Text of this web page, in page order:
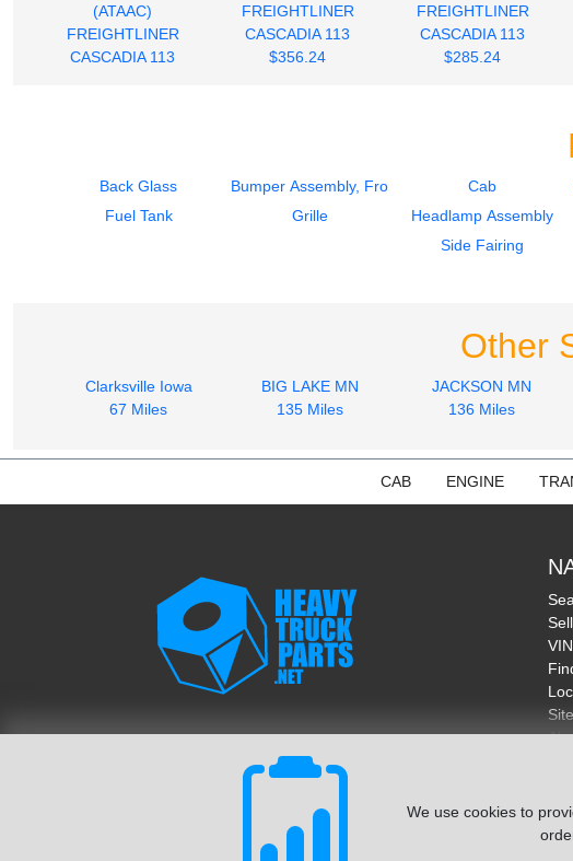
We use cookies to
(ATAAC)
FREIGHTLINER
CASCADIA 113
FREIGHTLINER
CASCADIA 113
$356.24
FREIGHTLINER
CASCADIA 113
$285.24
Back Glass Bumper Assembly, Front Cab
Fuel Tank
Grille Headlamp Assembly
Side Fairing
Other
Clarksville Iowa
67 Miles
BIG LAKE MN
135 Miles
JACKSON MN
136 Miles
CAB ENGINE